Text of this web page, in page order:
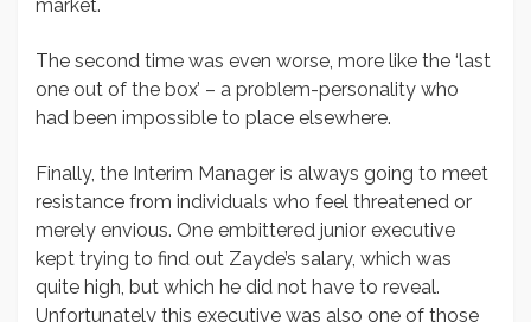
market.
The second time was even worse, more like the ‘last
one out of the box’ – a problem-personality who
had been impossible to place elsewhere.
Finally, the Interim Manager is always going to meet
resistance from individuals who feel threatened or
merely envious. One embittered junior executive
kept trying to find out Zayde’s salary, which was
quite high, but which he did not have to reveal.
Unfortunately this executive was also one of those